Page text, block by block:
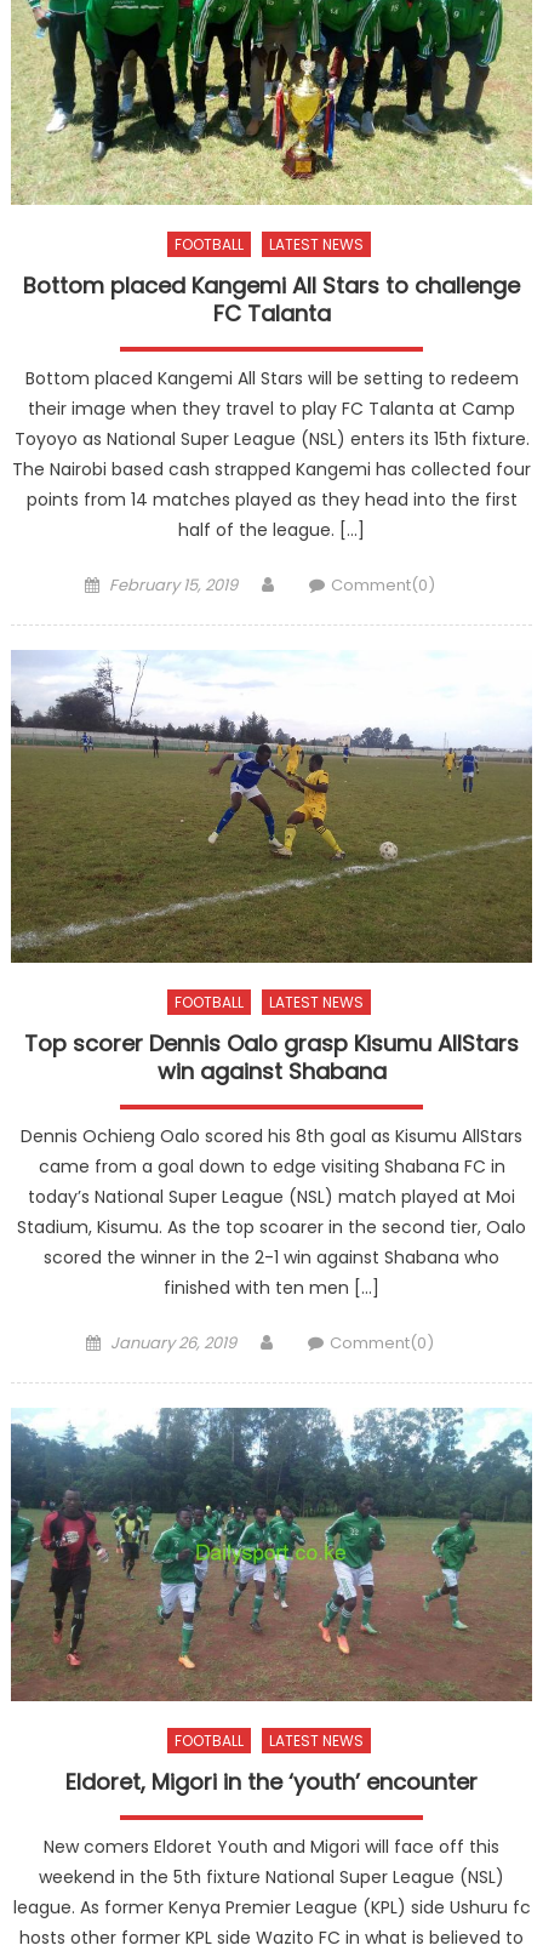
FOOTBALL LATEST NEWS
Bottom placed Kangemi All Stars to challenge
FC Talanta
Bottom placed Kangemi All Stars will be setting to redeem
their image when they travel to play FC Talanta at Camp
Toyoyo as National Super League (NSL) enters its 15th fixture.
The Nairobi based cash strapped Kangemi has collected four
points from 14 matches played as they head into the first
half of the league. […]
Posted
February 15, 2019 AuthorComment(0)
FOOTBALL LATEST NEWS
Top scorer Dennis Oalo grasp Kisumu AllStars
win against Shabana
Dennis Ochieng Oalo scored his 8th goal as Kisumu AllStars
came from a goal down to edge visiting Shabana FC in
today’s National Super League (NSL) match played at Moi
Stadium, Kisumu. As the top scoarer in the second tier, Oalo
scored the winner in the 2-1 win against Shabana who
finished with ten men […]
Posted
January 26, 2019 AuthorComment(0)
FOOTBALL LATEST NEWS
Eldoret, Migori in the ‘youth’ encounter
New comers Eldoret Youth and Migori will face off this
weekend in the 5th fixture National Super League (NSL)
league. As former Kenya Premier League (KPL) side Ushuru fc
hosts other former KPL side Wazito FC in what is believed to